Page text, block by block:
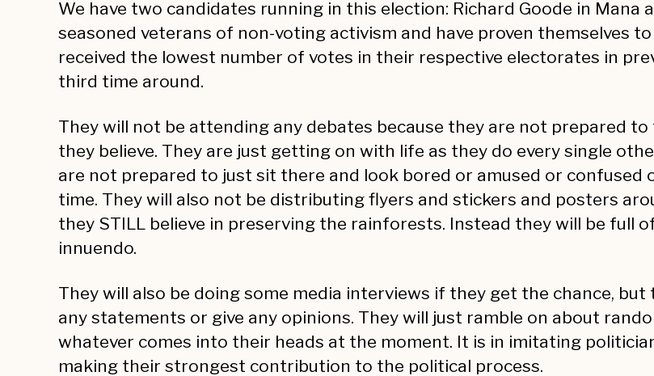
We have two candidates running in this election: Richard Goode in Mana
seasoned veterans of non-voting activism and have proven themselves
received the lowest number of votes in their respective electorates in
third time around.
They will not be attending any debates because they are not prepared
they believe. They are just getting on with life as they do every single
are not prepared to just sit there and look bored or amused or
time. They will also not be distributing flyers and stickers and posters
they STILL believe in preserving the rainforests. Instead they will be full
innuendo.
They will also be doing some media interviews if they get the chance,
any statements or give any opinions. They will just ramble on about
whatever comes into their heads at the moment. It is in imitating
making their strongest contribution to the political process.